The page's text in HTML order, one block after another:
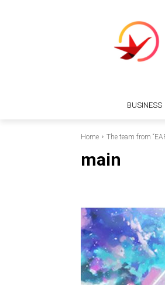
BUSINESS
Home The team from
main